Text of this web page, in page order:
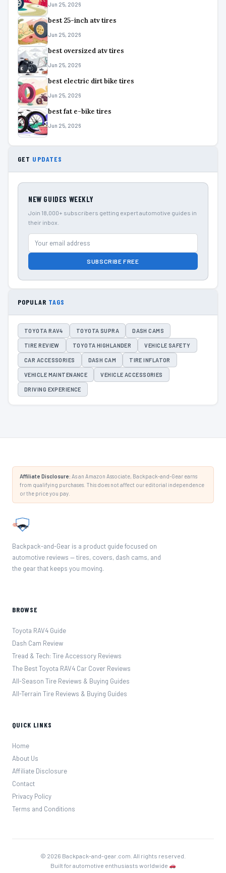
Jun 25, 2026
best 25-inch atv tires
Jun 25, 2026
best oversized atv tires
Jun 25, 2026
best electric dirt bike tires
Jun 25, 2026
best fat e-bike tires
Jun 25, 2026
GET UPDATES
NEW GUIDES WEEKLY
Join 18,000+ subscribers getting expert automotive guides in
their inbox.
SUBSCRIBE FREE
POPULAR TAGS
TOYOTA RAV4 TOYOTA SUPRA DASH CAMS
TIRE REVIEW TOYOTA HIGHLANDER VEHICLE SAFETY
CAR ACCESSORIES DASH CAM TIRE INFLATOR
VEHICLE MAINTENANCE VEHICLE ACCESSORIES
DRIVING EXPERIENCE
Affiliate Disclosure: As an Amazon Associate, Backpack-and-Gear earns
from qualifying purchases. This does not affect our editorial independence
or the price you pay.
Backpack-and-Gear is a product guide focused on
automotive reviews — tires, covers, dash cams, and
the gear that keeps you moving.
BROWSE
Toyota RAV4 Guide
Dash Cam Review
Tread & Tech: Tire Accessory Reviews
The Best Toyota RAV4 Car Cover Reviews
All-Season Tire Reviews & Buying Guides
All-Terrain Tire Reviews & Buying Guides
QUICK LINKS
Home
About Us
Affiliate Disclosure
Contact
Privacy Policy
Terms and Conditions
© 2026 Backpack-and-gear.com. All rights reserved.
Built for automotive enthusiasts worldwide